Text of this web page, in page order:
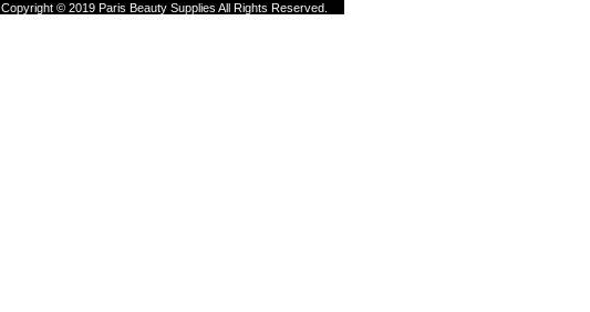
Copyright © 2019 Paris Beauty Supplies All Rights Reserved.